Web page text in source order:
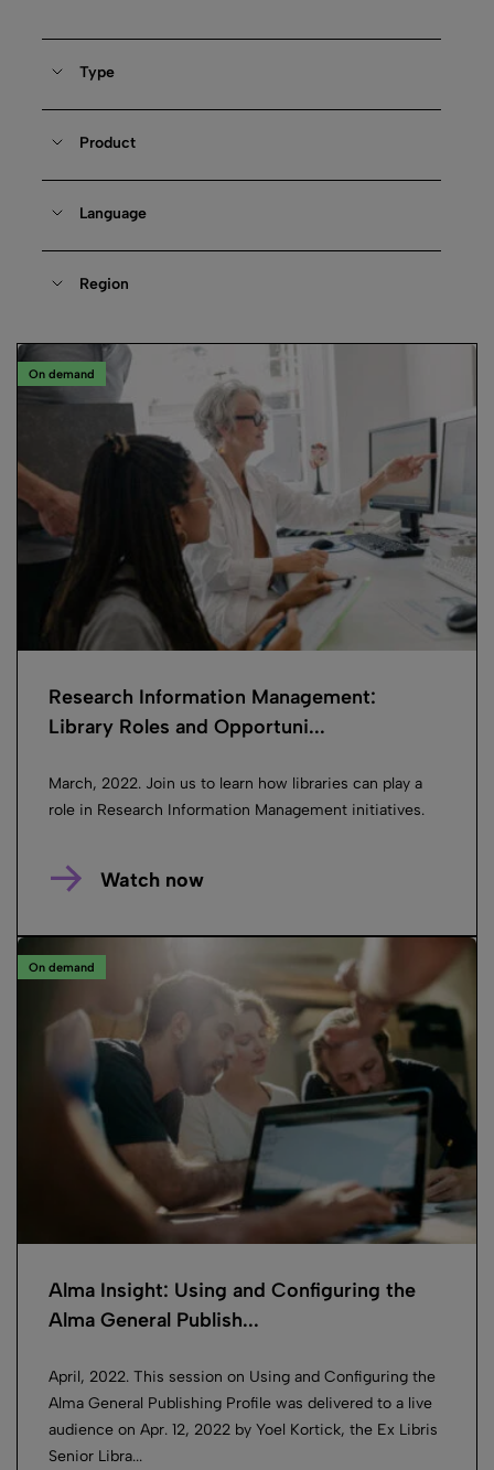
Type
Product
Language
Region
On demand
Research Information Management:
Library Roles and Opportuni...
March, 2022. Join us to learn how libraries can play a
role in Research Information Management initiatives.
Watch now
On demand
Alma Insight: Using and Configuring the
Alma General Publish...
April, 2022. This session on Using and Configuring the
Alma General Publishing Profile was delivered to a live
audience on Apr. 12, 2022 by Yoel Kortick, the Ex Libris
Senior Libra...